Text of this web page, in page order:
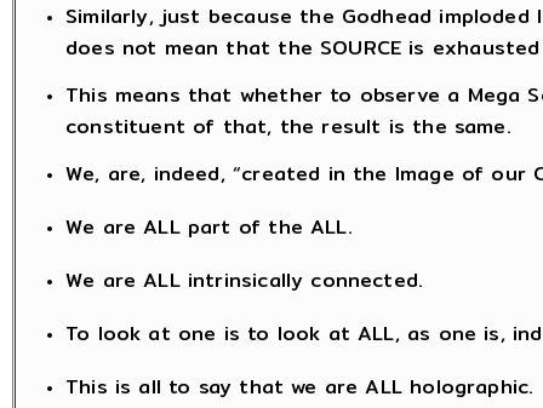
Similarly, just because the Godhead
does not mean that the SOURCE is
This means that whether to observe a Mega
constituent of that, the result is the same.
We, are, indeed, “created in the Image of our
We are ALL part of the ALL.
We are ALL intrinsically connected.
To look at one is to look at ALL, as one is,
This is all to say that we are ALL holographic.